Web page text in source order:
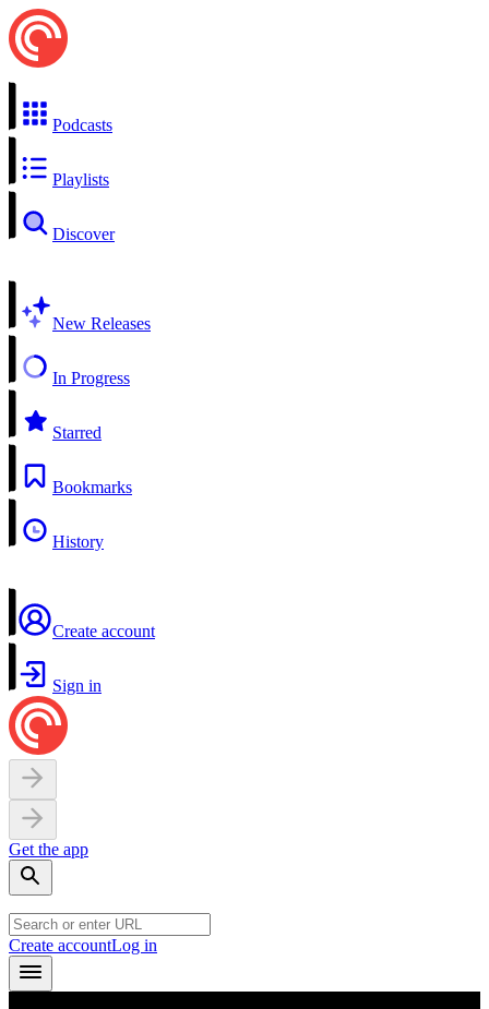
Podcasts
Playlists
Discover
New Releases
In Progress
Starred
Bookmarks
History
Create account
Sign in
Get the app
Create accountLog in